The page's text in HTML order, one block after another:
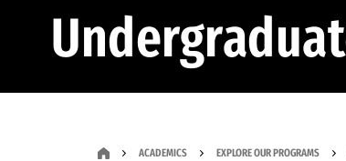
ACADEMICS EXPLORE OUR PROGRAMS